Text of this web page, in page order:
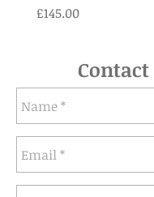
Price
£145.00
Contact